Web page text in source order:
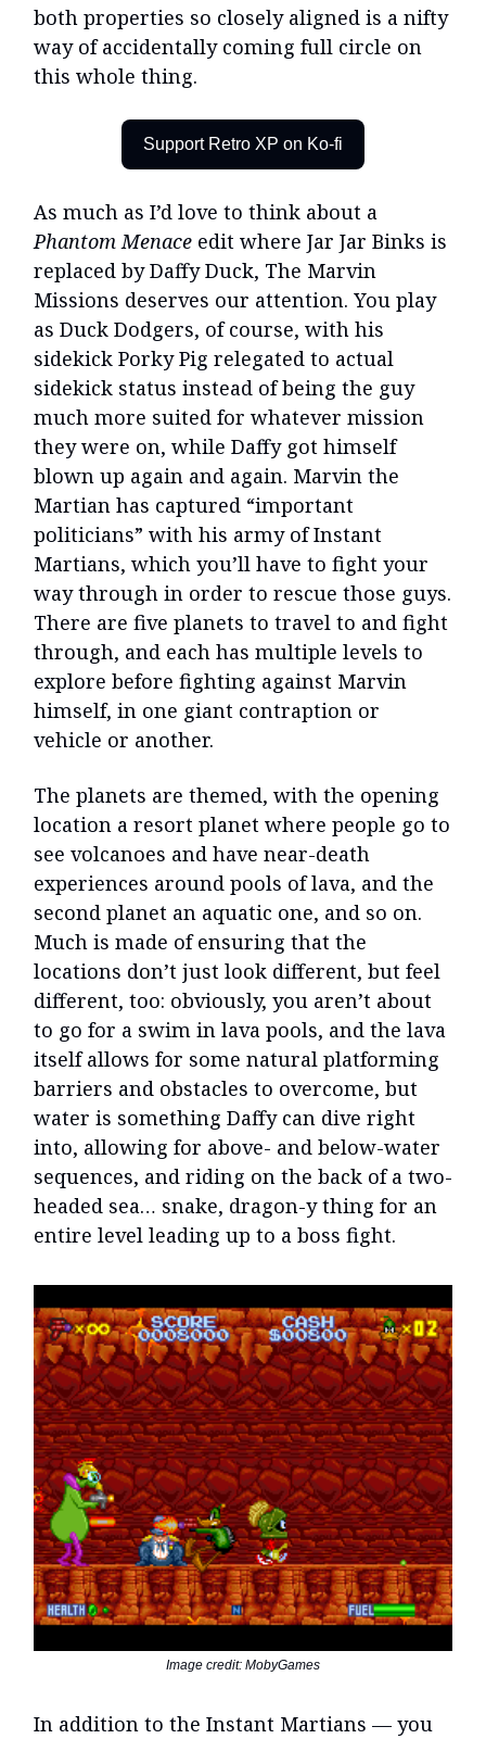
both properties so closely aligned is a nifty
way of accidentally coming full circle on
this whole thing.
Support Retro XP on Ko-fi
As much as I’d love to think about a
Phantom Menace edit where Jar Jar Binks is
replaced by Daffy Duck, The Marvin
Missions deserves our attention. You play
as Duck Dodgers, of course, with his
sidekick Porky Pig relegated to actual
sidekick status instead of being the guy
much more suited for whatever mission
they were on, while Daffy got himself
blown up again and again. Marvin the
Martian has captured “important
politicians” with his army of Instant
Martians, which you’ll have to fight your
way through in order to rescue those guys.
There are five planets to travel to and fight
through, and each has multiple levels to
explore before fighting against Marvin
himself, in one giant contraption or
vehicle or another.
The planets are themed, with the opening
location a resort planet where people go to
see volcanoes and have near-death
experiences around pools of lava, and the
second planet an aquatic one, and so on.
Much is made of ensuring that the
locations don’t just look different, but feel
different, too: obviously, you aren’t about
to go for a swim in lava pools, and the lava
itself allows for some natural platforming
barriers and obstacles to overcome, but
water is something Daffy can dive right
into, allowing for above- and below-water
sequences, and riding on the back of a two-
headed sea… snake, dragon-y thing for an
entire level leading up to a boss fight.
Image credit: MobyGames
In addition to the Instant Martians — you